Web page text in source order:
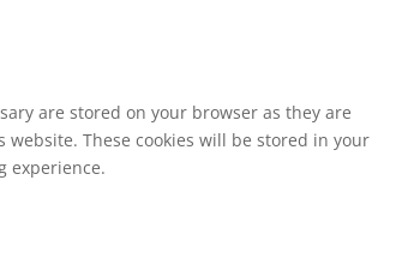
are stored on your browser as they are
These cookies will be stored in your
experience.